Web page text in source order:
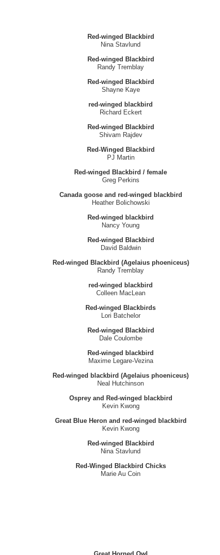
Red-winged Blackbird
Nina Stavlund
Red-winged Blackbird
Randy Tremblay
Red-winged Blackbird
Shayne Kaye
red-winged blackbird
Richard Eckert
Red-winged Blackbird
Shivam Rajdev
Red-Winged Blackbird
PJ Martin
Red-winged Blackbird / female
Greg Perkins
Canada goose and red-winged blackbird
Heather Bolichowski
Red-winged blackbird
Nancy Young
Red-winged Blackbird
David Baldwin
Red-winged Blackbird (Agelaius phoeniceus)
Randy Tremblay
red-winged blackbird
Colleen MacLean
Red-winged Blackbirds
Lori Batchelor
Red-winged Blackbird
Dale Coulombe
Red-winged blackbird
Maxime Legare-Vezina
Red-winged blackbird (Agelaius phoeniceus)
Neal Hutchinson
Osprey and Red-winged blackbird
Kevin Kwong